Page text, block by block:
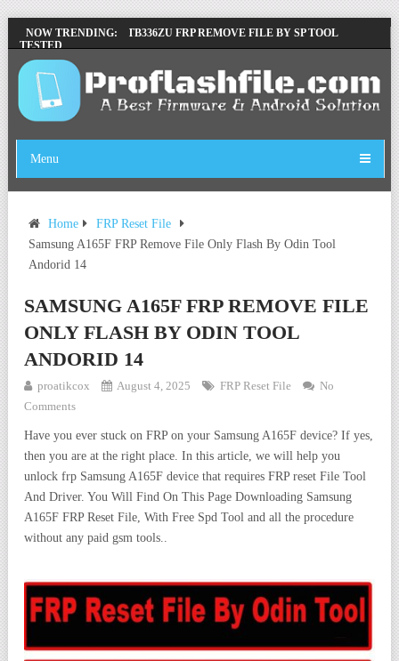
NOW TRENDING:
LENOVO TB336FU & TB336ZU FRP REMOVE FILE BY SP TOOL
TESTED
ZTE BLADE A36 Z2472 NETWORK UNLOCK [THIS DEVICE IS NOT
WORKING]
INFINIX X6840B FLASH FILE | ALL VESION DOWNLOAD
FIRMWARE
Menu
Home
FRP Reset File
Samsung A165F FRP Remove File Only Flash By Odin Tool
Andorid 14
SAMSUNG A165F FRP REMOVE FILE
ONLY FLASH BY ODIN TOOL
ANDORID 14
proatikcox August 4, 2025 FRP Reset File
No
Comments
Have you ever stuck on FRP on your Samsung A165F device? If yes,
then you are at the right place. In this article, we will help you
unlock frp Samsung A165F device that requires FRP reset File Tool
And Driver. You Will Find On This Page Downloading Samsung
A165F FRP Reset File, With Free Spd Tool and all the procedure
without any paid gsm tools..